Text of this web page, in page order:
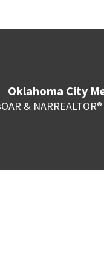
Oklahoma City
OAR & NAR